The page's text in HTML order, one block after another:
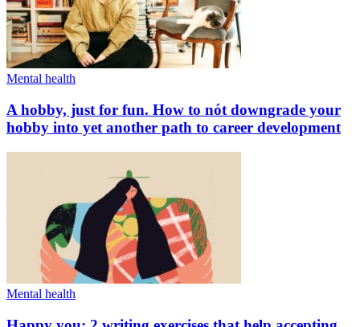
Mental health
A hobby, just for fun. How to nót downgrade your
hobby into yet another path to career development
Mental health